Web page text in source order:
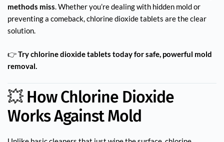
methods miss. Whether you’re dealing with hidden mold or
preventing a comeback, chlorine dioxide tablets are the clear
solution.
👉Try chlorine dioxide tablets today for safe, powerful mold
removal.
💥 How Chlorine Dioxide
Works Against Mold